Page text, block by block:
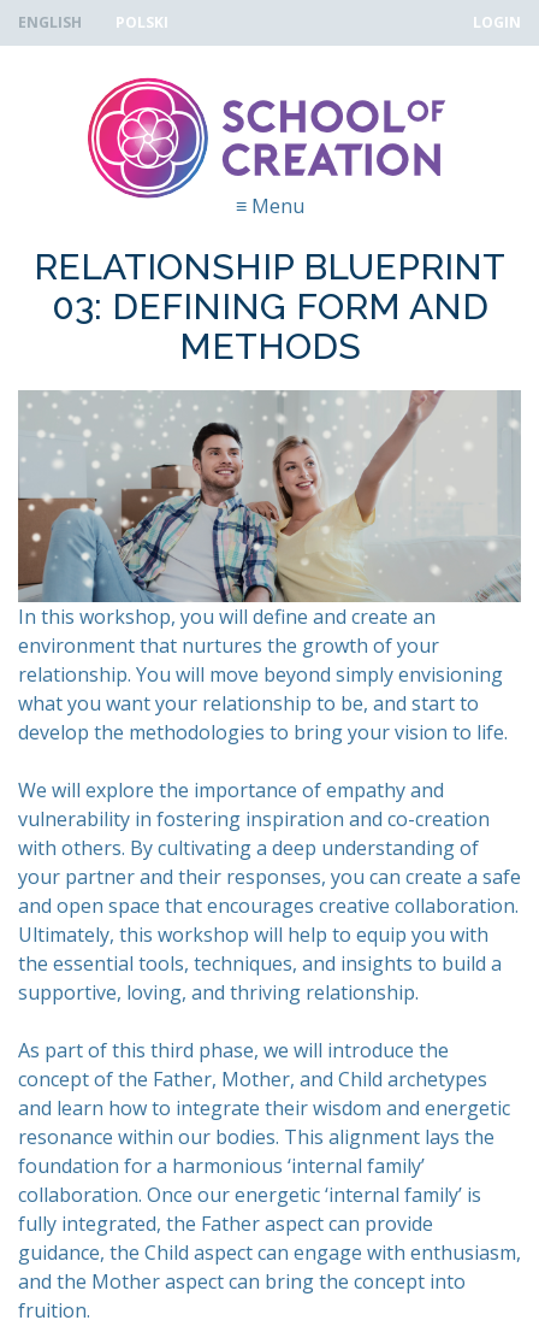
Skip to navigation
Skip to main content
ENGLISH POLSKI LOGIN
≡Menu
RELATIONSHIP BLUEPRINT
03: DEFINING FORM AND
METHODS
In this workshop, you will define and create an
environment that nurtures the growth of your
relationship. You will move beyond simply envisioning
what you want your relationship to be, and start to
develop the methodologies to bring your vision to life.
We will explore the importance of empathy and
vulnerability in fostering inspiration and co-creation
with others. By cultivating a deep understanding of
your partner and their responses, you can create a safe
and open space that encourages creative collaboration.
Ultimately, this workshop will help to equip you with
the essential tools, techniques, and insights to build a
supportive, loving, and thriving relationship.
As part of this third phase, we will introduce the
concept of the Father, Mother, and Child archetypes
and learn how to integrate their wisdom and energetic
resonance within our bodies. This alignment lays the
foundation for a harmonious ‘internal family’
collaboration. Once our energetic ‘internal family’ is
fully integrated, the Father aspect can provide
guidance, the Child aspect can engage with enthusiasm,
and the Mother aspect can bring the concept into
fruition.